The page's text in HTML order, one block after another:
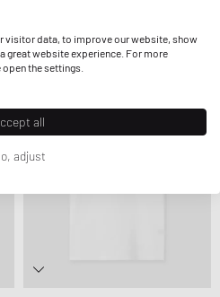
visitor data, to improve our website, show
great website experience. For more
the settings.
all
adjust